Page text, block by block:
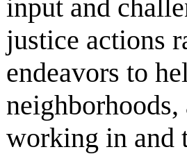
input and
justice actions
endeavors to
working in and